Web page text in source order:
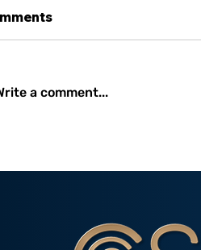
By Hitesh Yanamandra
a comment...